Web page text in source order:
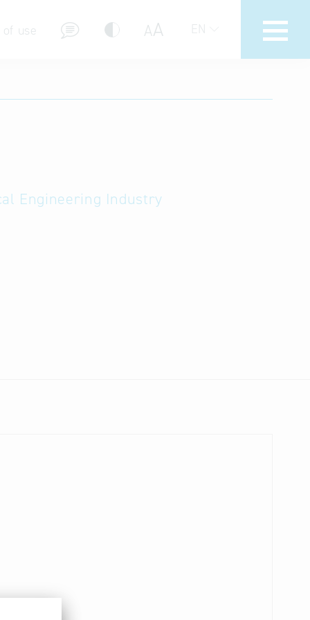
use AA EN
Engineering Industry